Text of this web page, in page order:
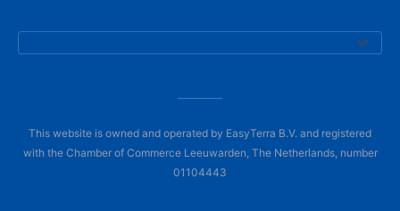
This website is owned and operated by EasyTerra B.V. and registered
with the Chamber of Commerce Leeuwarden, The Netherlands, number
01104443